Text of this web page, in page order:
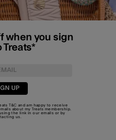
when you sign
Treats*
UP
T&C and am happy to receive
about my Treats membership.
the link in our emails or by
us